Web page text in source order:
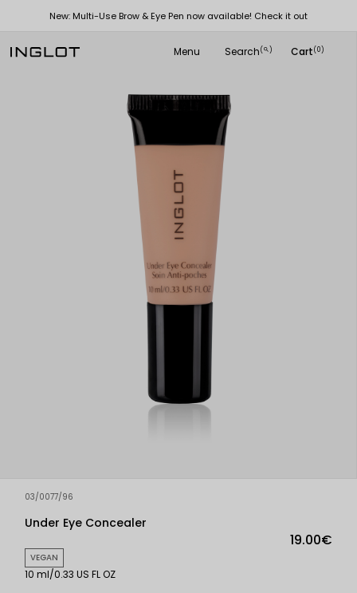
New: Multi-Use Brow & Eye Pen now available! Check it out
Menu Search(
search ) Cart(0)
03/0077/96
Under Eye Concealer
19.00€
VEGAN
10 ml/0.33 US FL OZ